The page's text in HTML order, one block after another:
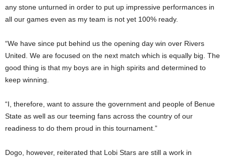
any stone unturned in order to put up impressive performances in
all our games even as my team is not yet 100% ready.
“We have since put behind us the opening day win over Rivers
United. We are focused on the next match which is equally big. The
good thing is that my boys are in high spirits and determined to
keep winning.
“I, therefore, want to assure the government and people of Benue
State as well as our teeming fans across the country of our
readiness to do them proud in this tournament.”
Dogo, however, reiterated that Lobi Stars are still a work in